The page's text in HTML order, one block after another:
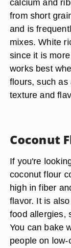
calcium and
from short
and is
mixes. White
since it is
works best
flours, such as
texture and
Coconut
If you're
coconut flour
high in fiber
flavor. It is
food allergies,
You can bake
people on